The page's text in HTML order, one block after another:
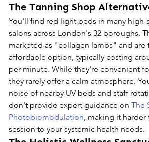
The Tanning Shop
You'll find red light beds in many high-
salons across London's 32 boroughs.
marketed as "collagen lamps" and are
affordable option, typically costing
per minute. While they're convenient
they rarely offer a calm atmosphere.
noise of nearby UV beds and staff
don't provide expert guidance on The
Photobiomodulation, making it harder
session to your systemic health needs.